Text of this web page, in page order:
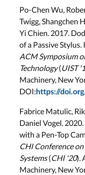
Po-Chen Wu,
Twigg, Shangchen
Yi Chien. 2017.
of a Passive Stylus.
ACM Symposium
Technology(UIST
Machinery, New
DOI: https://
Fabrice Matulic,
Daniel Vogel.
with a Pen-Top
CHI Conference
Systems(CHI '20).
Machinery, New